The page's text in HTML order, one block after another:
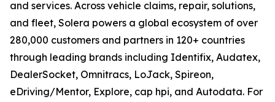
and services. Across vehicle claims, repair, solutions,
and fleet, Solera powers a global ecosystem of over
280,000 customers and partners in 120+ countries
through leading brands including Identifix, Audatex,
DealerSocket, Omnitracs, LoJack, Spireon,
eDriving/Mentor, Explore, cap hpi, and Autodata. For